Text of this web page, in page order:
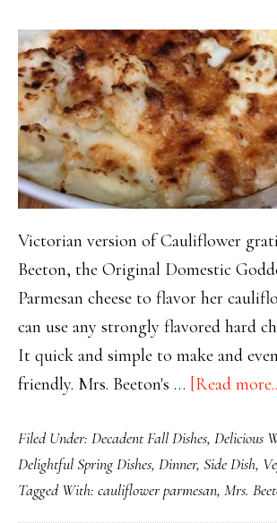
Victorian version of Cauliflower
Beeton, the Original Domestic
Parmesan cheese to flavor her
can use any strongly flavored hard
It quick and simple to make and
friendly. Mrs. Beeton's … [Read
Filed Under: Decadent Fall Dishes, Delicious
Delightful Spring Dishes, Dinner, Side Dish,
Tagged With: cauliflower parmesan, Mrs.